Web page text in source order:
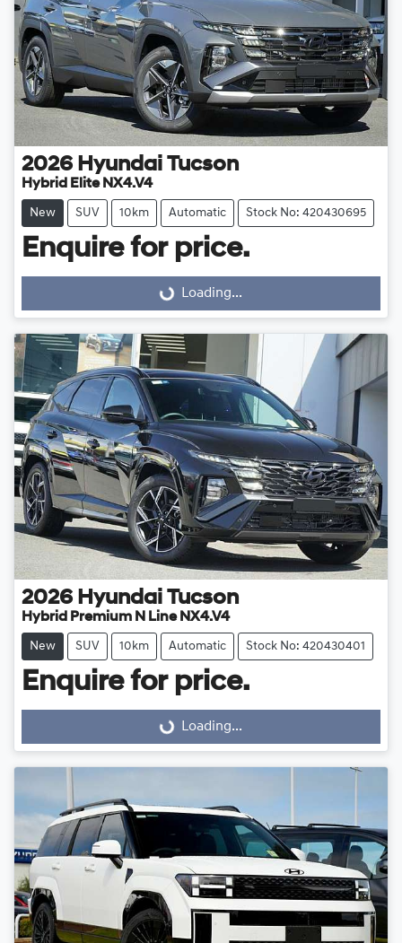
2026 Hyundai Tucson
Hybrid Elite NX4.V4
New SUV 10km Automatic Stock No: 420430695
Enquire for price.
Loading...
Loading...
2026 Hyundai Tucson
Hybrid Premium N Line NX4.V4
New SUV 10km Automatic Stock No: 420430401
Enquire for price.
Loading...
Loading...